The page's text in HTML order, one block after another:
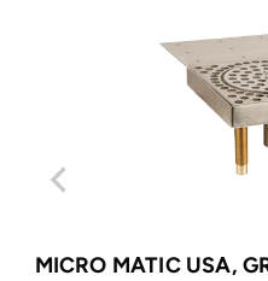
MICRO MATIC USA,